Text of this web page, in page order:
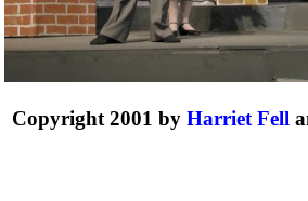
Copyright 2001 by Harriet Fell